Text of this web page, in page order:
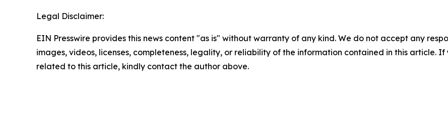
Legal Disclaimer:
EIN Presswire provides this news content "as is" without warranty of any kind. We do not accept any
images, videos, licenses, completeness, legality, or reliability of the information contained in this article.
related to this article, kindly contact the author above.